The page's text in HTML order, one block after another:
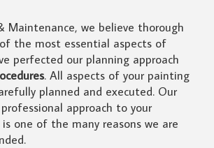
Maintenance, we believe thorough
the most essential aspects of
perfected our planning approach
. All aspects of your painting
planned and executed. Our
approach to your
one of the many reasons we are